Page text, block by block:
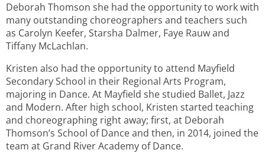
Deborah Thomson she had the opportunity to work with
many outstanding choreographers and teachers such
as Carolyn Keefer, Starsha Dalmer, Faye Rauw and
Tiffany McLachlan.
Kristen also had the opportunity to attend Mayfield
Secondary School in their Regional Arts Program,
majoring in Dance. At Mayfield she studied Ballet, Jazz
and Modern. After high school, Kristen started teaching
and choreographing right away; first, at Deborah
Thomson’s School of Dance and then, in 2014, joined the
team at Grand River Academy of Dance.